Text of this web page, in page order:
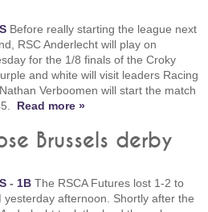
Before really starting the league next
RSC Anderlecht will play on
for the 1/8 finals of the Croky
and white will visit leaders Racing
Verboomen will start the match
Read more »
Brussels derby
- 1B The RSCA Futures lost 1-2 to
yesterday afternoon. Shortly after the